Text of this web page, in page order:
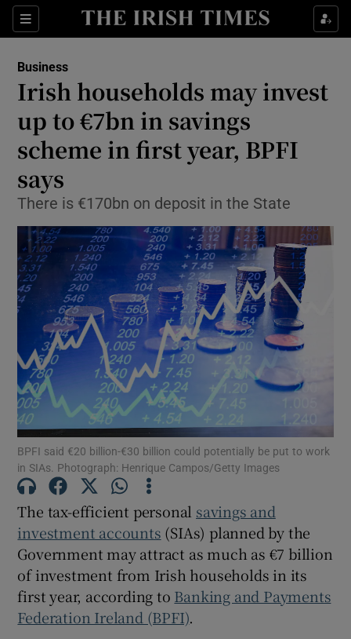
Sections
Show Food sub sections
Show Life & Style sub sections
Show Culture sub sections
Show Technology sub sections
Show Science sub sections
Show Motors sub sections
Show Podcasts sub sections
Show Gaeilge sub sections
Business
Irish households may invest
up to €7bn in savings
scheme in first year, BPFI
says
There is €170bn on deposit in the State
BPFI said €20 billion-€30 billion could potentially be put to work
in SIAs. Photograph: Henrique Campos/Getty Images
The tax-efficient personal savings and
investment accounts (SIAs) planned by the
Government may attract as much as €7 billion
of investment from Irish households in its
first year, according to Banking and Payments
Federation Ireland (BPFI).